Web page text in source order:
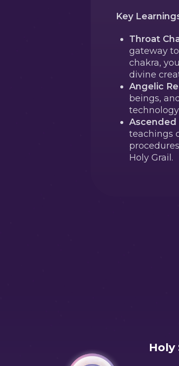
Key
Throat
gateway
chakra,
divine
Angelic
beings,
Ascended
teachings
Holy Grail.
Holy